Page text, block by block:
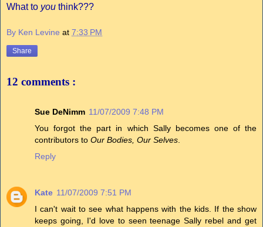
What to you think???
By Ken Levine at 7:33 PM
Share
12 comments :
Sue DeNimm 11/07/2009 7:48 PM
You forgot the part in which Sally becomes one of the
contributors to Our Bodies, Our Selves
Reply
Kate 11/07/2009 7:51 PM
I can't wait to see what happens with the kids. If the show
keeps going, I'd love to seen teenage Sally rebel and get